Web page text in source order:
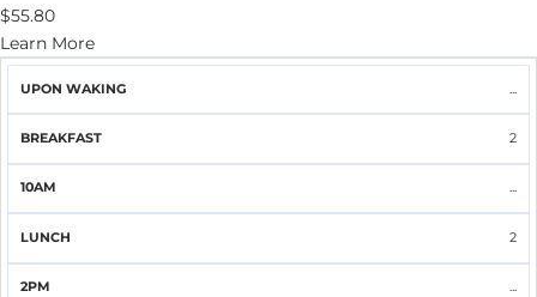
$55.80
Learn More
UPON
WAKING
...
2
...
2
...